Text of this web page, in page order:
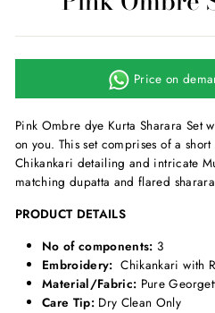
Price on
Pink Ombre dye Kurta Sharara Set
on you. This set comprises of a
Chikankari detailing and intricate
matching dupatta and flared
PRODUCT DETAILS
No of components: 3
Embroidery: Chikankari with
Material/Fabric: Pure
Care Tip: Dry Clean Only